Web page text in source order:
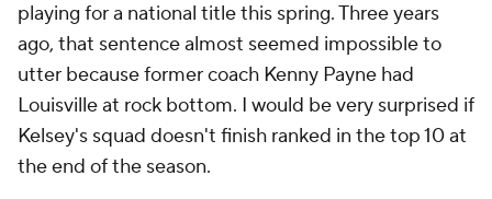
playing for a national title this spring. Three years
ago, that sentence almost seemed impossible to
utter because former coach Kenny Payne had
Louisville at rock bottom. I would be very surprised if
Kelsey's squad doesn't finish ranked in the top 10 at
the end of the season.